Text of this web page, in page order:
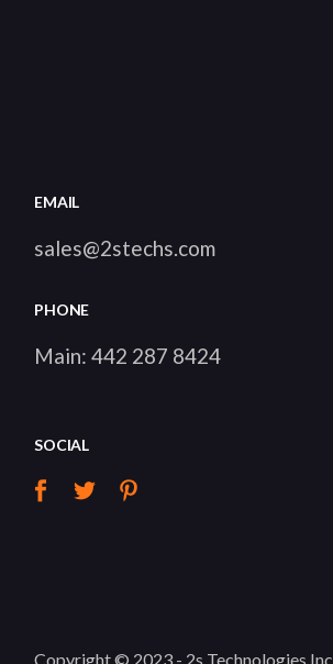
EMAIL
sales@2stechs.com
PHONE
Main:442 287 8424
SOCIAL
Copyright © 2023 - 2s Technologies Inc.